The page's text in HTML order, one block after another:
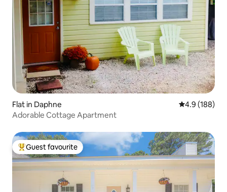
Flat in Daphne 4.9 out of 5
4.9 (188)
Adorable Cottage Apartment
Top guest favourite
Guest favourite